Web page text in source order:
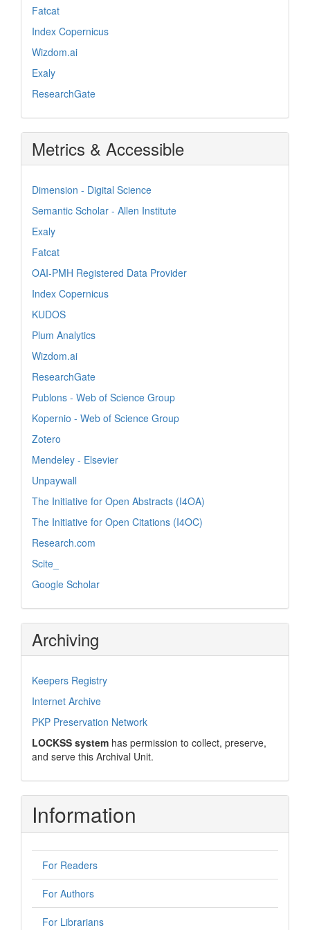
Fatcat
Index Copernicus
Wizdom.ai
Exaly
ResearchGate
Metrics & Accessible
Dimension - Digital Science
Semantic Scholar - Allen Institute
Exaly
Fatcat
OAI-PMH Registered Data Provider
Index Copernicus
KUDOS
Plum Analytics
Wizdom.ai
ResearchGate
Publons - Web of Science Group
Kopernio - Web of Science Group
Zotero
Mendeley - Elsevier
Unpaywall
The Initiative for Open Abstracts (I4OA)
The Initiative for Open Citations (I4OC)
Research.com
Scite_
Google Scholar
Archiving
Keepers Registry
Internet Archive
PKP Preservation Network
LOCKSS system has permission to collect, preserve,
and serve this Archival Unit.
Information
For Readers
For Authors
For Librarians